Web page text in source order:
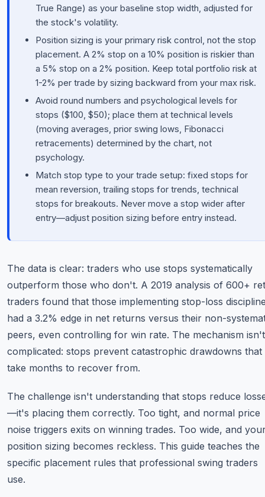
True Range) as your baseline stop width, adjusted for
the stock's volatility.
Position sizing is your primary risk control, not the stop
placement. A 2% stop on a 10% position is riskier than
a 5% stop on a 2% position. Keep total portfolio risk at
1-2% per trade by sizing backward from your max risk.
Avoid round numbers and psychological levels for
stops ($100, $50); place them at technical levels
(moving averages, prior swing lows, Fibonacci
retracements) determined by the chart, not
psychology.
Match stop type to your trade setup: fixed stops for
mean reversion, trailing stops for trends, technical
stops for breakouts. Never move a stop wider after
entry—adjust position sizing before entry instead.
The data is clear: traders who use stops systematically
outperform those who don't. A 2019 analysis of 600+
traders found that those implementing stop-loss
had a 3.2% edge in net returns versus their non-
peers, even controlling for win rate. The mechanism isn't
complicated: stops prevent catastrophic drawdowns that
take months to recover from.
The challenge isn't understanding that stops reduce
—it's placing them correctly. Too tight, and normal price
noise triggers exits on winning trades. Too wide, and
position sizing becomes reckless. This guide teaches the
specific placement rules that professional swing traders
use.